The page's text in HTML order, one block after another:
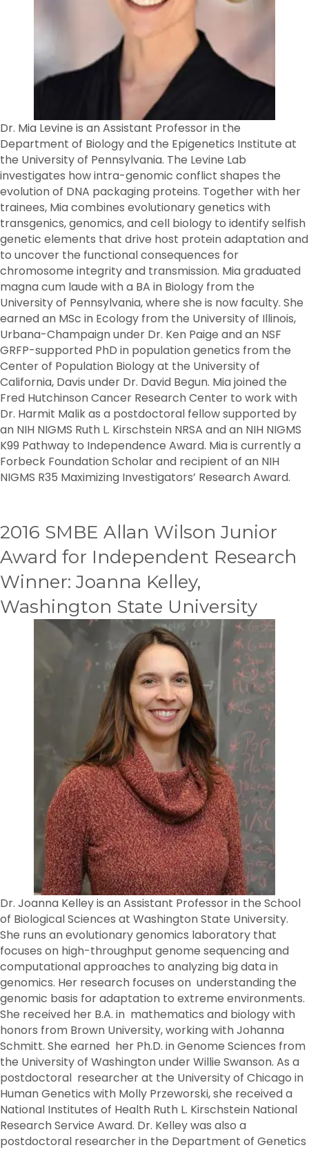
Dr. Mia Levine is an Assistant Professor in the
Department of Biology and the Epigenetics Institute at
the University of Pennsylvania. The Levine Lab
investigates how intra-genomic conflict shapes the
evolution of DNA packaging proteins. Together with her
trainees, Mia combines evolutionary genetics with
transgenics, genomics, and cell biology to identify selfish
genetic elements that drive host protein adaptation and
to uncover the functional consequences for
chromosome integrity and transmission. Mia graduated
magna cum laude with a BA in Biology from the
University of Pennsylvania, where she is now faculty. She
earned an MSc in Ecology from the University of Illinois,
Urbana-Champaign under Dr. Ken Paige and an NSF
GRFP-supported PhD in population genetics from the
Center of Population Biology at the University of
California, Davis under Dr. David Begun. Mia joined the
Fred Hutchinson Cancer Research Center to work with
Dr. Harmit Malik as a postdoctoral fellow supported by
an NIH NIGMS Ruth L. Kirschstein NRSA and an NIH NIGMS
K99 Pathway to Independence Award. Mia is currently a
Forbeck Foundation Scholar and recipient of an NIH
NIGMS R35 Maximizing Investigators’ Research Award.
2016 SMBE Allan Wilson Junior
Award for Independent Research
Winner: Joanna Kelley,
Washington State University
Dr. Joanna Kelley is an Assistant Professor in the School
of Biological Sciences at Washington State University.
She runs an evolutionary genomics laboratory that
focuses on high-throughput genome sequencing and
computational approaches to analyzing big data in
genomics. Her research focuses on understanding the
genomic basis for adaptation to extreme environments.
She received her B.A. in mathematics and biology with
honors from Brown University, working with Johanna
Schmitt. She earned her Ph.D. in Genome Sciences from
the University of Washington under Willie Swanson. As a
postdoctoral researcher at the University of Chicago in
Human Genetics with Molly Przeworski, she received a
National Institutes of Health Ruth L. Kirschstein National
Research Service Award. Dr. Kelley was also a
postdoctoral researcher in the Department of Genetics